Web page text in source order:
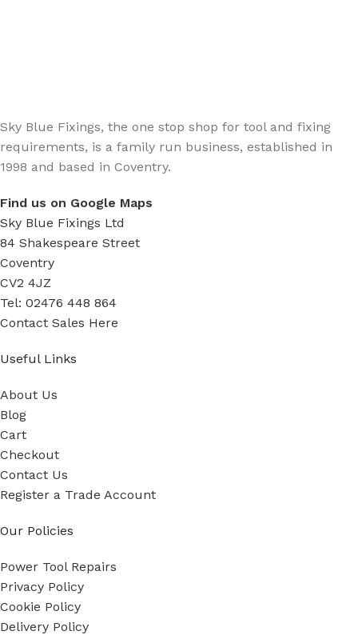
Sky Blue Fixings, the one stop shop for tool and fixing
requirements, is a family run business, established in
1998 and based in Coventry.
Find us on Google Maps
Sky Blue Fixings Ltd
84 Shakespeare Street
Coventry
CV2 4JZ
Tel: 02476 448 864
Contact Sales Here
Useful Links
About Us
Blog
Cart
Checkout
Contact Us
Register a Trade Account
Our Policies
Power Tool Repairs
Privacy Policy
Cookie Policy
Delivery Policy